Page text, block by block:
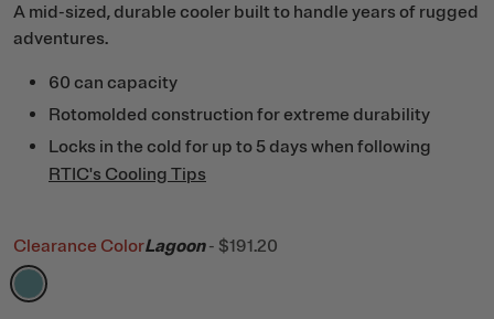
A mid-sized, durable cooler built to handle years of rugged
adventures.
60 can capacity
Rotomolded construction for extreme durability
Locks in the cold for up to 5 days when following
RTIC's Cooling Tips
Clearance ColorLagoon - $191.20
filter by Color,